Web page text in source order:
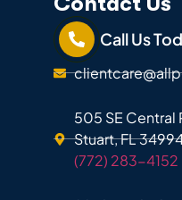
Call Us
505 SE Central
Stuart, FL
(772) 283-4152